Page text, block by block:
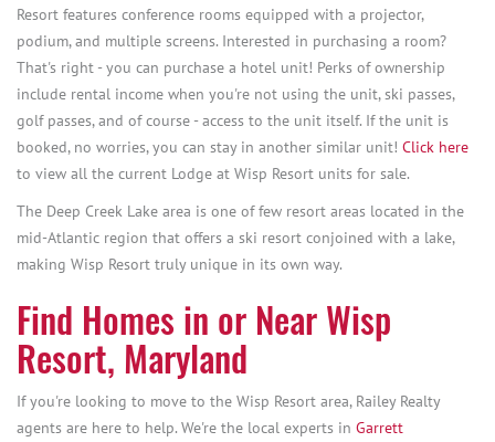
Resort features conference rooms equipped with a projector,
podium, and multiple screens. Interested in purchasing a room?
That's right - you can purchase a hotel unit! Perks of ownership
include rental income when you're not using the unit, ski passes,
golf passes, and of course - access to the unit itself. If the unit is
booked, no worries, you can stay in another similar unit! Click here
to view all the current Lodge at Wisp Resort units for sale.
The Deep Creek Lake area is one of few resort areas located in the
mid-Atlantic region that offers a ski resort conjoined with a lake,
making Wisp Resort truly unique in its own way.
Find Homes in or Near Wisp
Resort, Maryland
If you're looking to move to the Wisp Resort area, Railey Realty
agents are here to help. We're the local experts in Garrett